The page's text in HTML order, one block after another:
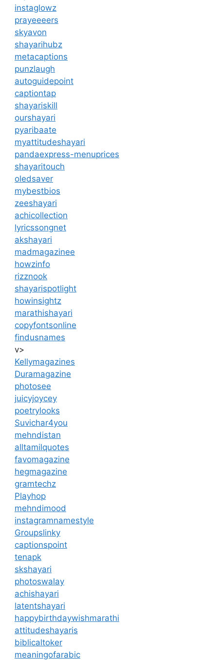
instaglowz
prayeeeers
skyavon
shayarihubz
metacaptions
punzlaugh
autoguidepoint
captiontap
shayariskill
ourshayari
pyaribaate
myattitudeshayari
pandaexpress-menuprices
shayaritouch
oledsaver
mybestbios
zeeshayari
achicollection
lyricssongnet
akshayari
madmagazinee
howzinfo
rizznook
shayarispotlight
howinsightz
marathishayari
copyfontsonline
findusnames
v>
Kellymagazines
Duramagazine
photosee
juicyjoycey
poetrylooks
Suvichar4you
mehndistan
alltamilquotes
favomagazine
hegmagazine
gramtechz
Playhop
mehndimood
instagramnamestyle
Groupslinky
captionspoint
tenapk
skshayari
photoswalay
achishayari
latentshayari
happybirthdaywishmarathi
attitudeshayaris
biblicaltoker
meaningofarabic